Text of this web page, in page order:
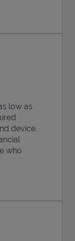
low as
device.
who